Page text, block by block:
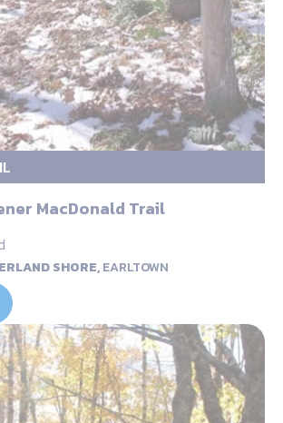
MacDonald Trail
SHORE,EARLTOWN